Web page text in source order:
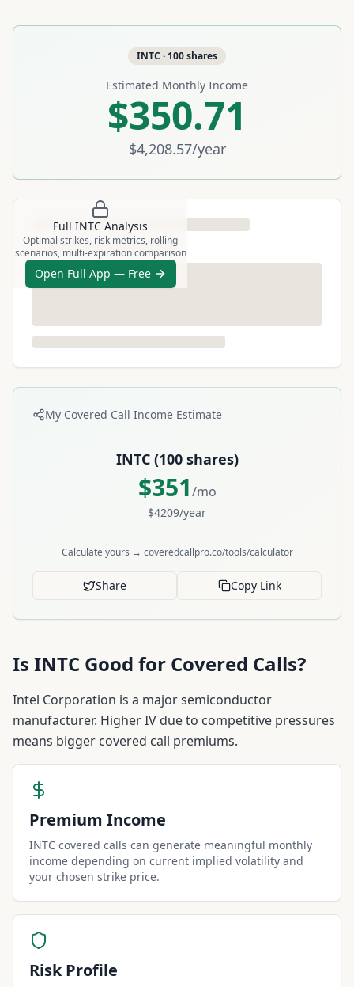
INTC · 100shares
Estimated Monthly Income
$350.71
$4,208.57/year
Full INTC Analysis
Optimal strikes, risk metrics, rolling
scenarios, multi-expiration comparison
Open Full App — Free
My Covered Call Income Estimate
INTC(100shares)
$351/mo
$4209/year
Calculate yours → coveredcallpro.co/tools/calculator
Share Copy Link
Is INTC Good for Covered Calls?
Intel Corporation is a major semiconductor
manufacturer. Higher IV due to competitive pressures
means bigger covered call premiums.
Premium Income
INTC covered calls can generate meaningful monthly
income depending on current implied volatility and
your chosen strike price.
Risk Profile